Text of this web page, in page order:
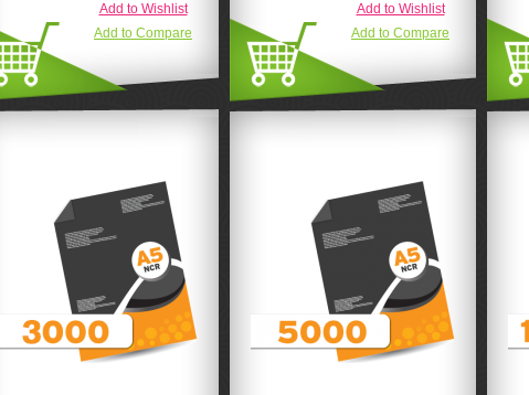
Add to Wishlist
Add to Compare
Add to Wishlist
Add to Compare